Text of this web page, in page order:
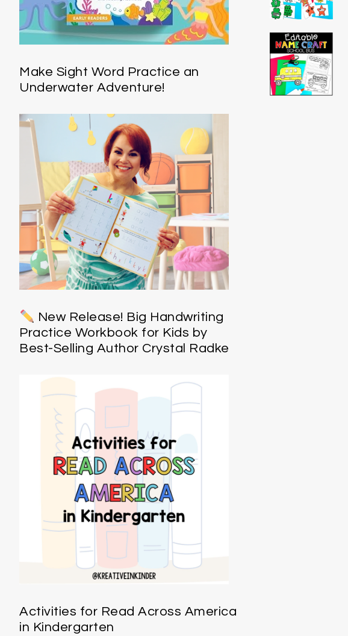
Make Sight Word Practice an
Underwater Adventure!
New Release! Big Handwriting
Practice Workbook for Kids by
Best-Selling Author Crystal Radke
Activities for Read Across America
in Kindergarten